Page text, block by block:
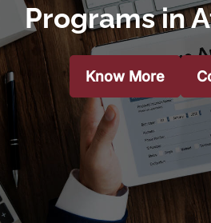
Programs in
Know More